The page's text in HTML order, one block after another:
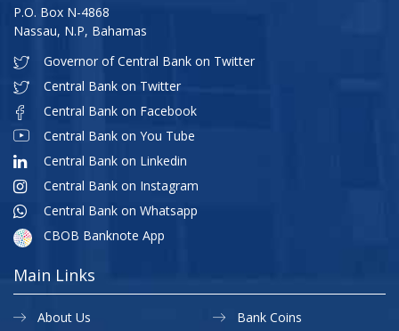
P.O. Box N-4868
Nassau, N.P, Bahamas
Governor of Central Bank on Twitter
Central Bank on Twitter
Central Bank on Facebook
Central Bank on You Tube
Central Bank on Linkedin
Central Bank on Instagram
Central Bank on Whatsapp
CBOB Banknote App
Main Links
About Us
Bank Coins